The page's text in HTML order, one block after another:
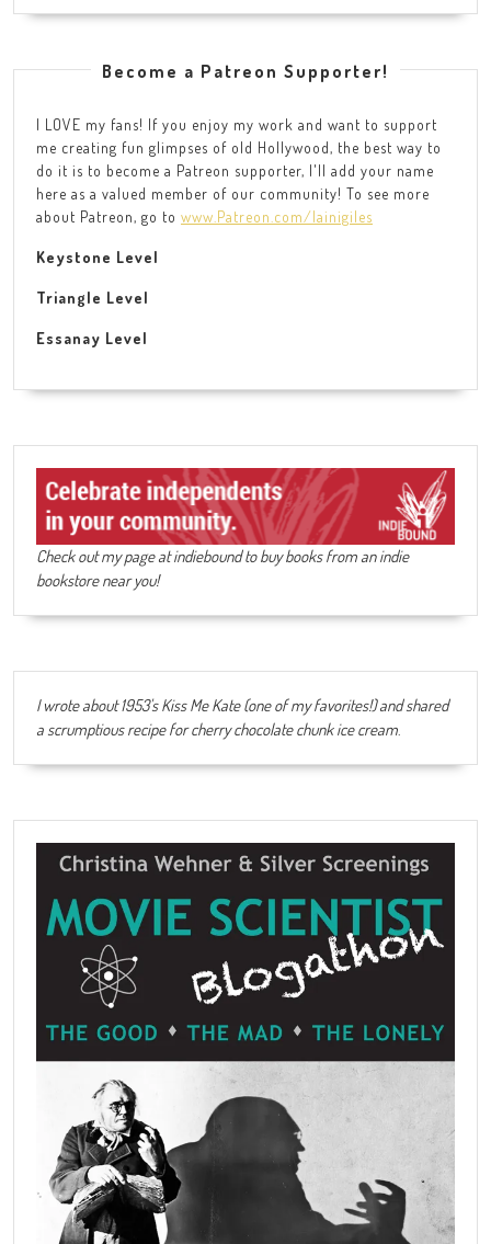
Become a Patreon Supporter!
I LOVE my fans! If you enjoy my work and want to support
me creating fun glimpses of old Hollywood, the best way to
do it is to become a Patreon supporter, I'll add your name
here as a valued member of our community! To see more
about Patreon, go to www.Patreon.com/lainigiles
Keystone Level
Triangle Level
Essanay Level
Check out my page at indiebound to buy books from an indie
bookstore near you!
I wrote about 1953's Kiss Me Kate (one of my favorites!) and shared
a scrumptious recipe for cherry chocolate chunk ice cream